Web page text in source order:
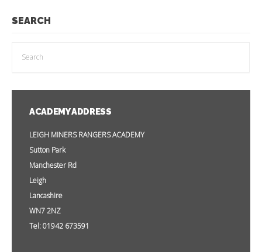
SEARCH
ACADEMY ADDRESS
LEIGH MINERS RANGERS ACADEMY
Sutton Park
Manchester Rd
Leigh
Lancashire
WN7 2NZ
Tel: 01942 673591